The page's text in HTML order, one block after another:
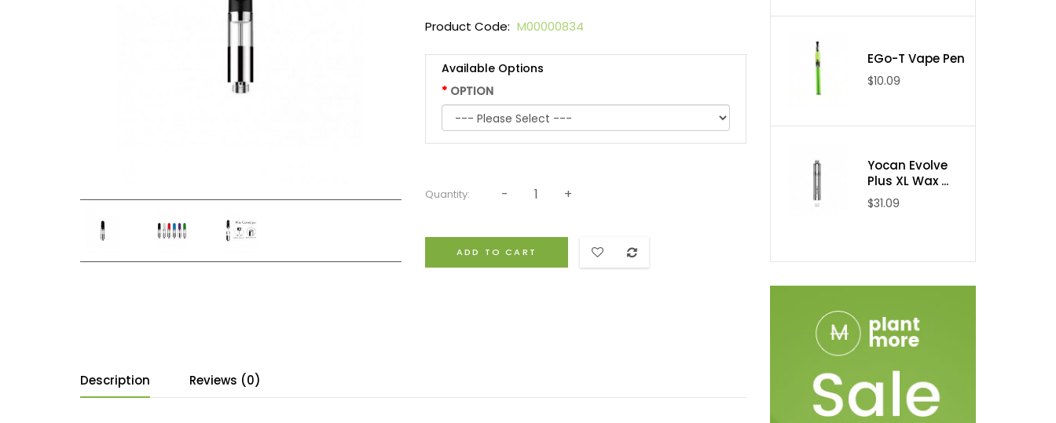
Product Code: M00000834
Available Options
OPTION
Quantity:
ADD TO CART
Description Reviews (0)
EGo-T Vape Pen
$10.09
Yocan Evolve
Plus XL Wax ...
$31.09